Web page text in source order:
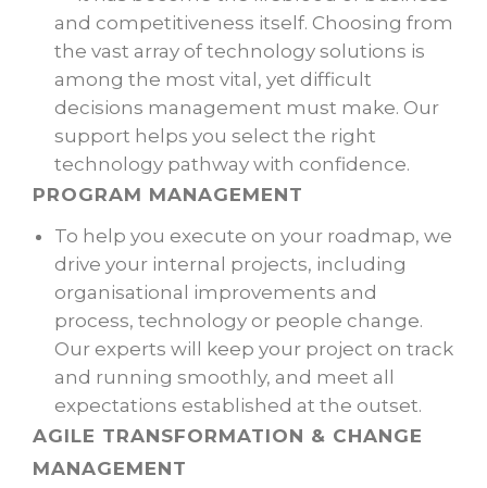
and competitiveness itself. Choosing from
the vast array of technology solutions is
among the most vital, yet difficult
decisions management must make. Our
support helps you select the right
technology pathway with confidence.
PROGRAM MANAGEMENT
To help you execute on your roadmap, we
drive your internal projects, including
organisational improvements and
process, technology or people change.
Our experts will keep your project on track
and running smoothly, and meet all
expectations established at the outset.
AGILE TRANSFORMATION & CHANGE
MANAGEMENT